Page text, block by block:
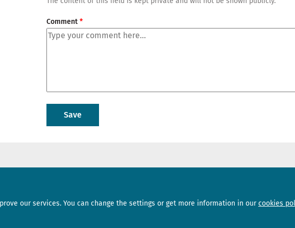
our services. You can change the settings or get more information in our cookies
Comment
News
Newsletter